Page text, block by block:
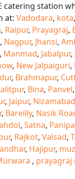
catering station
at: Vadodara, kota,
, Raipur, Prayagraj,
, Nagpur, Jhansi,
, Manmad, Jabalpur,
, New Jalpaiguri,
, Brahmapur,
, Bina, Panvel,
, Jaipur, Nizamabad
, Bareilly, Nasik
, Satna,
, Rajkot, Valsad,
, Hajipur,
, prayagraj